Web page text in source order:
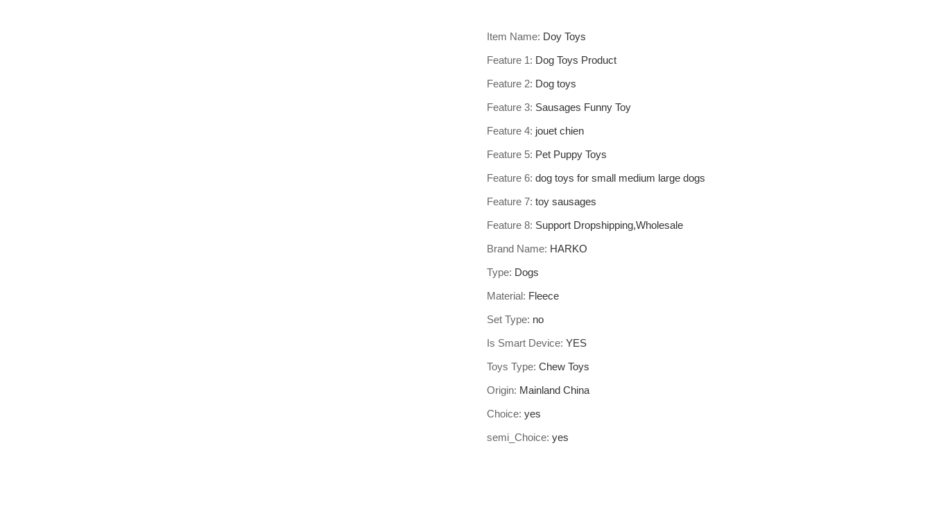
Item Name: Doy Toys
Feature 1: Dog Toys Product
Feature 2: Dog toys
Feature 3: Sausages Funny Toy
Feature 4: jouet chien
Feature 5: Pet Puppy Toys
Feature 6: dog toys for small medium large dogs
Feature 7: toy sausages
Feature 8: Support Dropshipping,Wholesale
Brand Name: HARKO
Type: Dogs
Material: Fleece
Set Type: no
Is Smart Device: YES
Toys Type: Chew Toys
Origin: Mainland China
Choice: yes
semi_Choice: yes